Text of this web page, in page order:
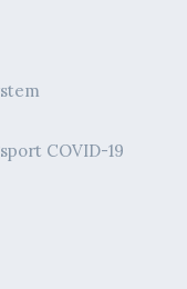
COVID-19